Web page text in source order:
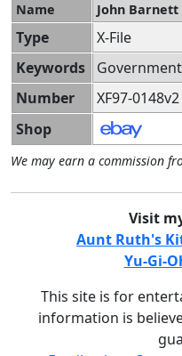
Name John Barnett
Type
X-File
Keywords
Number
XF97-
Shop
We may earn a commission
Visit
Aunt Ruth's
Yu-Gi-
This site is for
information is